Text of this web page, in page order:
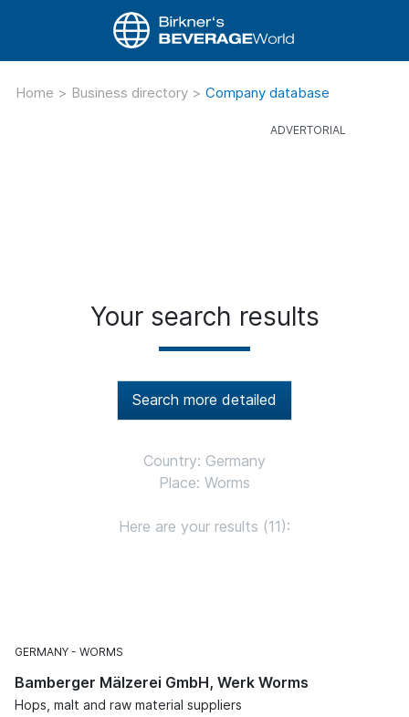
Home > Business directory > Company database
Your search results
Search more detailed
Country: Germany
Place: Worms
Here are your results (11):
GERMANY WORMS
Bamberger Mälzerei GmbH, Werk Worms
Hops, malt and raw material suppliers